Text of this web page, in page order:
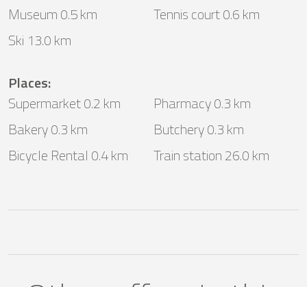
Museum 0.5 km
Tennis court 0.6 km
Ski 13.0 km
Places:
Supermarket 0.2 km
Pharmacy 0.3 km
Bakery 0.3 km
Butchery 0.3 km
Bicycle Rental 0.4 km
Train station 26.0 km